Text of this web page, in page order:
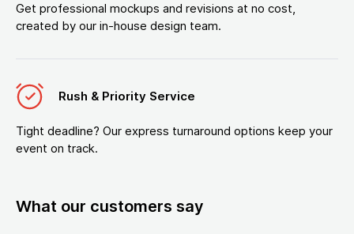
Get professional mockups and revisions at no cost,
created by our in-house design team.
Rush & Priority Service
Tight deadline? Our express turnaround options keep your
event on track.
What our customers say